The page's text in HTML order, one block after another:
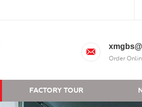
Order
FACTORY TOUR